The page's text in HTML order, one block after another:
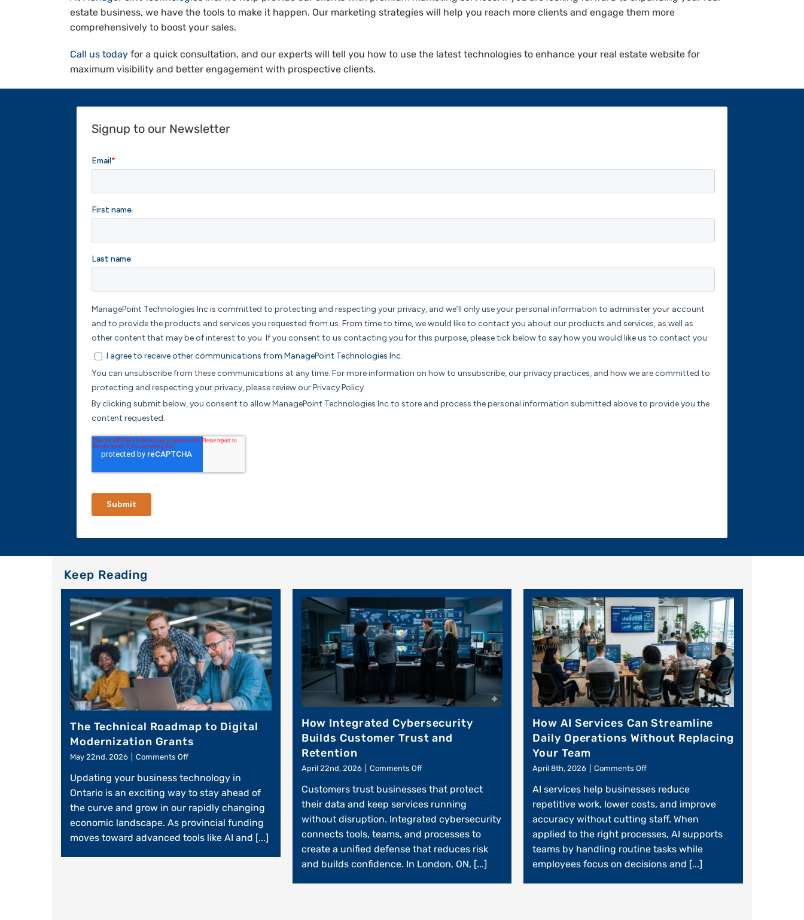
estate business, we have the tools to make it happen. Our marketing strategies will help you reach more clients and engage them more
comprehensively to boost your sales.
Call us todayfor a quick consultation, and our experts will tell you how to use the latest technologies to enhance your real estate website for
maximum visibility and better engagement with prospective clients.
Signup to our Newsletter
The Technical Roadmap to Digital
Modernization Grants
May 22nd, 2026 Comments Offon
Technical
Roadmap
Digital
Modernization
Grants
Updating your business technology in
Ontario is an exciting way to stay ahead of
the curve and grow in our rapidly changing
economic landscape. As provincial funding
moves toward advanced tools like AI and [...]
How Integrated Cybersecurity
Builds Customer Trust and
Retention
April 22nd, 2026 Comments Offon
Integrated
Cybersecurity
Builds
Customer
Trust
and
Retention
Customers trust businesses that protect
their data and keep services running
without disruption. Integrated cybersecurity
connects tools, teams, and processes to
create a unified defense that reduces risk
and builds confidence. In London, ON, [...]
How AI Services Can Streamline
Daily Operations Without Replacing
Your Team
April 8th, 2026 Comments Offon
AI
Services
Can
Streamline
Daily
Operations
Without
Replacing
Your
AI services help businesses reduce
repetitive work, lower costs, and improve
accuracy without cutting staff. When
applied to the right processes, AI supports
teams by handling routine tasks while
employees focus on decisions and [...]